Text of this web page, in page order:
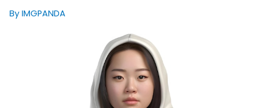
By IMGPANDA